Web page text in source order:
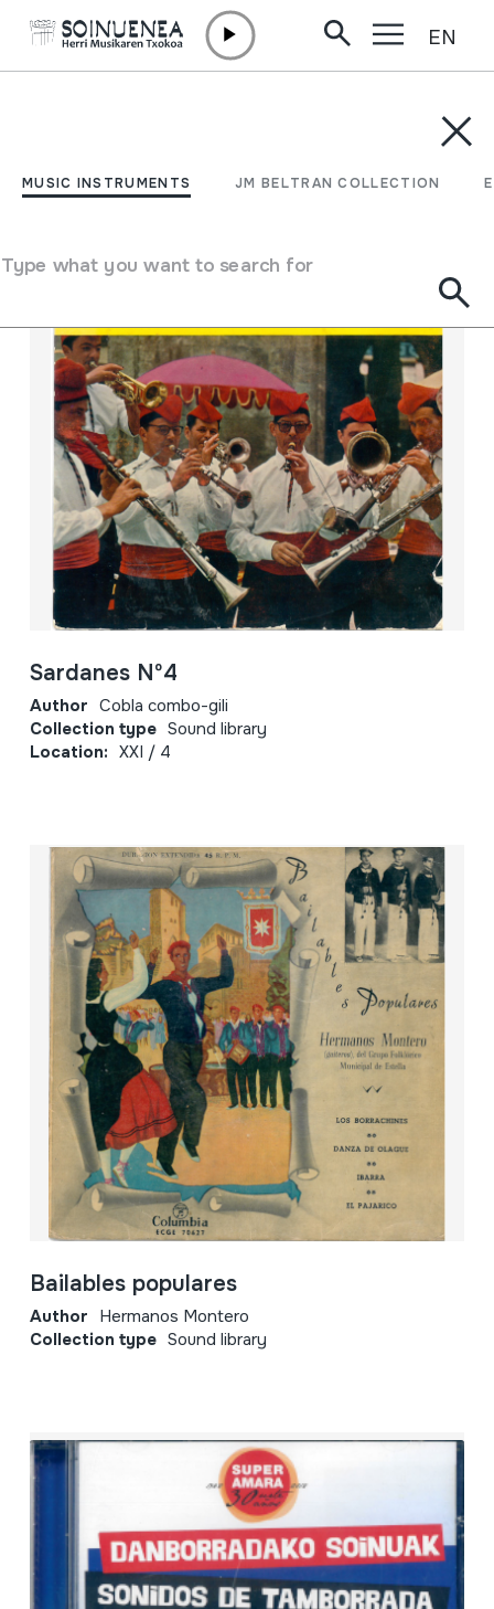
MUSIC INSTRUMENTS JM BELTRAN COLLECTION
Type what you want to search for
EN
Filter
Sardanes Nº4
Author Cobla combo-gili
Collection type Sound library
Location: XXI / 4
Bailables populares
Author Hermanos Montero
Collection type Sound library